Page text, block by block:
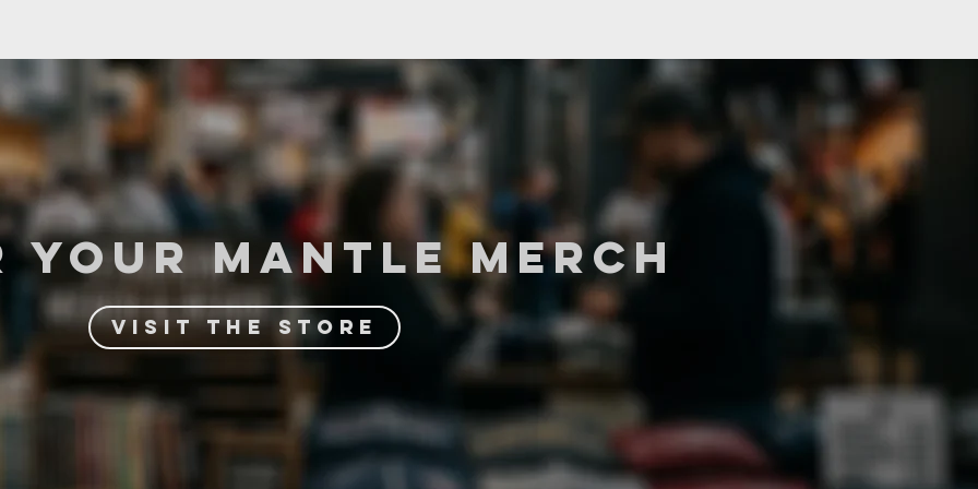
YOuR MANTLE MERCH
VISIT THE STORE